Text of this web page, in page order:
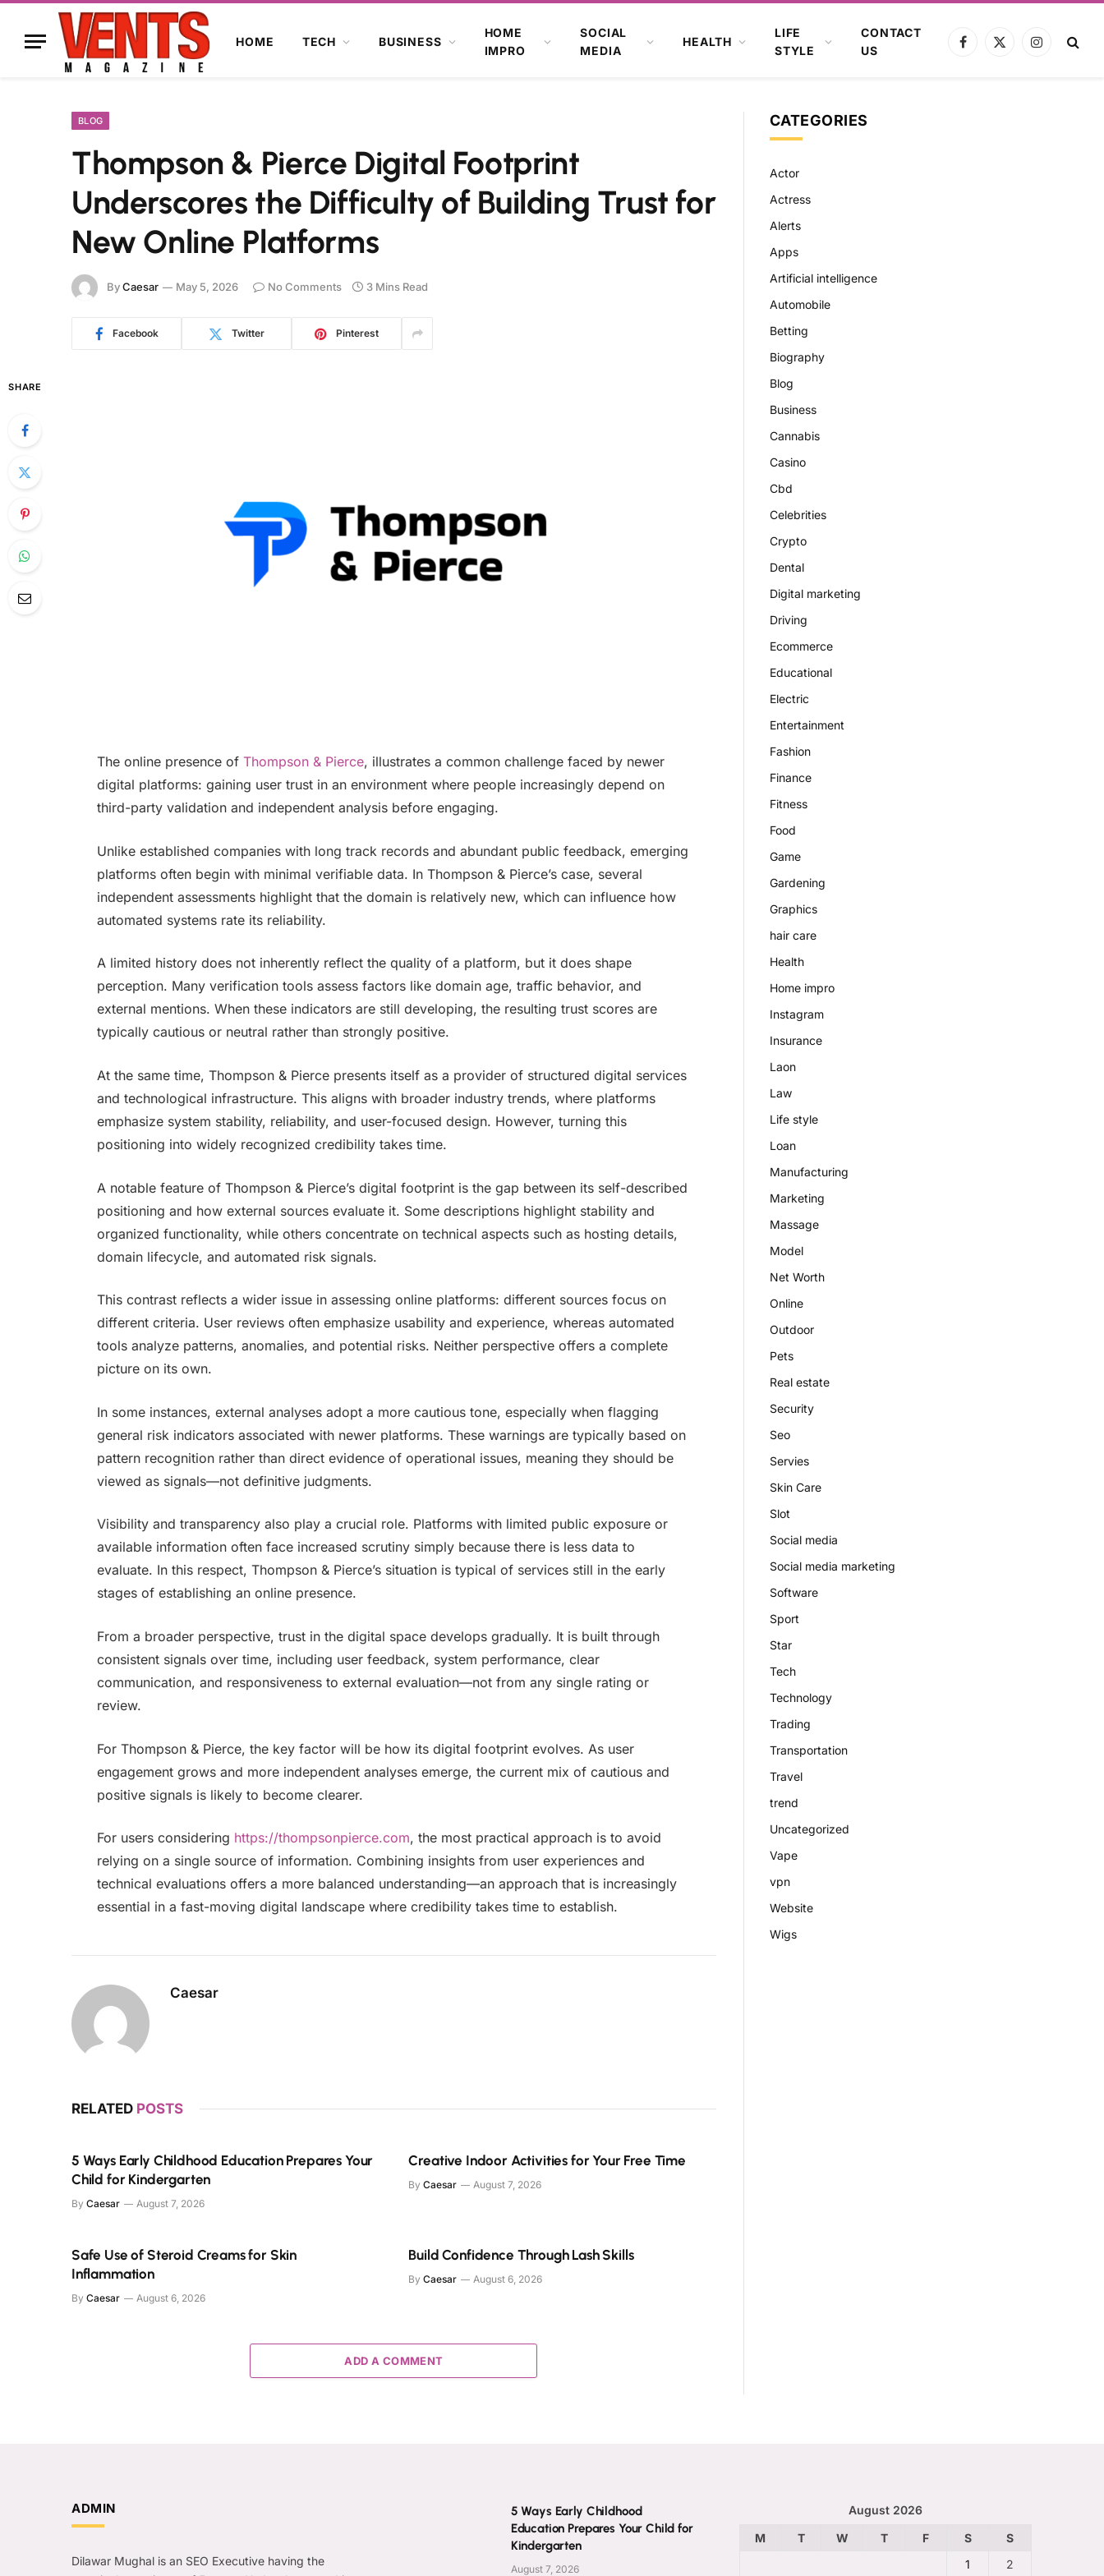
HOME TECH BUSINESS
HOME
IMPRO
SOCIAL
MEDIA
HEALTH
LIFE
STYLE
CONTACT
US
Facebook
X
Instagram
BLOG
Thompson & Pierce Digital Footprint
Underscores the Difficulty of Building Trust for
New Online Platforms
ByCaesar May 5, 2026 No Comments 3 Mins Read
Facebook Twitter Pinterest
SHARE
The online presence of Thompson & Pierce, illustrates a common challenge faced by newer
digital platforms: gaining user trust in an environment where people increasingly depend on
third-party validation and independent analysis before engaging.
Unlike established companies with long track records and abundant public feedback, emerging
platforms often begin with minimal verifiable data. In Thompson & Pierce’s case, several
independent assessments highlight that the domain is relatively new, which can influence how
automated systems rate its reliability.
A limited history does not inherently reflect the quality of a platform, but it does shape
perception. Many verification tools assess factors like domain age, traffic behavior, and
external mentions. When these indicators are still developing, the resulting trust scores are
typically cautious or neutral rather than strongly positive.
At the same time, Thompson & Pierce presents itself as a provider of structured digital services
and technological infrastructure. This aligns with broader industry trends, where platforms
emphasize system stability, reliability, and user-focused design. However, turning this
positioning into widely recognized credibility takes time.
A notable feature of Thompson & Pierce’s digital footprint is the gap between its self-described
positioning and how external sources evaluate it. Some descriptions highlight stability and
organized functionality, while others concentrate on technical aspects such as hosting details,
domain lifecycle, and automated risk signals.
This contrast reflects a wider issue in assessing online platforms: different sources focus on
different criteria. User reviews often emphasize usability and experience, whereas automated
tools analyze patterns, anomalies, and potential risks. Neither perspective offers a complete
picture on its own.
In some instances, external analyses adopt a more cautious tone, especially when flagging
general risk indicators associated with newer platforms. These warnings are typically based on
pattern recognition rather than direct evidence of operational issues, meaning they should be
viewed as signals—not definitive judgments.
Visibility and transparency also play a crucial role. Platforms with limited public exposure or
available information often face increased scrutiny simply because there is less data to
evaluate. In this respect, Thompson & Pierce’s situation is typical of services still in the early
stages of establishing an online presence.
From a broader perspective, trust in the digital space develops gradually. It is built through
consistent signals over time, including user feedback, system performance, clear
communication, and responsiveness to external evaluation—not from any single rating or
review.
For Thompson & Pierce, the key factor will be how its digital footprint evolves. As user
engagement grows and more independent analyses emerge, the current mix of cautious and
positive signals is likely to become clearer.
For users considering https://thompsonpierce.com, the most practical approach is to avoid
relying on a single source of information. Combining insights from user experiences and
technical evaluations offers a more balanced understanding—an approach that is increasingly
essential in a fast-moving digital landscape where credibility takes time to establish.
Caesar
RELATED POSTS
5 Ways Early Childhood Education Prepares Your
Child for Kindergarten
By Caesar August 7, 2026
Creative Indoor Activities for Your Free Time
By Caesar August 7, 2026
Safe Use of Steroid Creams for Skin
Inflammation
By Caesar August 6, 2026
Build Confidence Through Lash Skills
By Caesar August 6, 2026
ADD A COMMENT
CATEGORIES
Actor
Actress
Alerts
Apps
Artificial intelligence
Automobile
Betting
Biography
Blog
Business
Cannabis
Casino
Cbd
Celebrities
Crypto
Dental
Digital marketing
Driving
Ecommerce
Educational
Electric
Entertainment
Fashion
Finance
Fitness
Food
Game
Gardening
Graphics
hair care
Health
Home impro
Instagram
Insurance
Laon
Law
Life style
Loan
Manufacturing
Marketing
Massage
Model
Net Worth
Online
Outdoor
Pets
Real estate
Security
Seo
Servies
Skin Care
Slot
Social media
Social media marketing
Software
Sport
Star
Tech
Technology
Trading
Transportation
Travel
trend
Uncategorized
Vape
vpn
Website
Wigs
ADMIN
Dilawar Mughal is an SEO Executive having the
5 Ways Early Childhood
Education Prepares Your Child for
Kindergarten
August 7, 2026
August 2026
M
T W T F S
S
1
2